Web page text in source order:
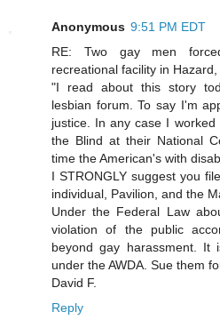
Anonymous 9:51 PM EDT
RE: Two gay men
recreational facility in Hazard,
"I read about this story
lesbian forum. To say I'm
justice. In any case I
the Blind at their National
time the American's with
I STRONGLY suggest you
individual, Pavilion, and the
Under the Federal Law
violation of the public
beyond gay harassment.
under the AWDA. Sue them
David F.
Reply